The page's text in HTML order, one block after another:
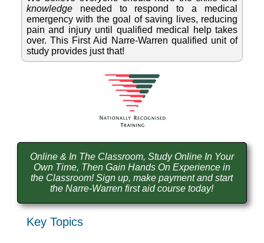
knowledgeneeded to respond to a medical
emergency with the goal of saving lives, reducing
pain and injury until qualified medical help takes
over. This First Aid Narre-Warren qualified unit of
study provides just that!
Online & In The Classroom, Study Online In Your
Own Time, Then Gain Hands On Experience in
the Classroom! Sign up, make payment and start
the Narre-Warren first aid course today!
Key Topics